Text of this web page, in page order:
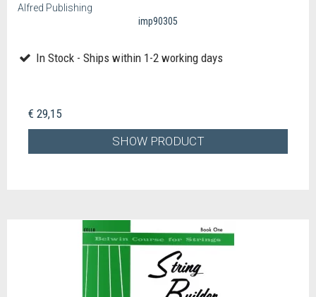
Alfred Publishing
imp90305
In Stock - Ships within 1-2 working days
€ 29,15
SHOW PRODUCT